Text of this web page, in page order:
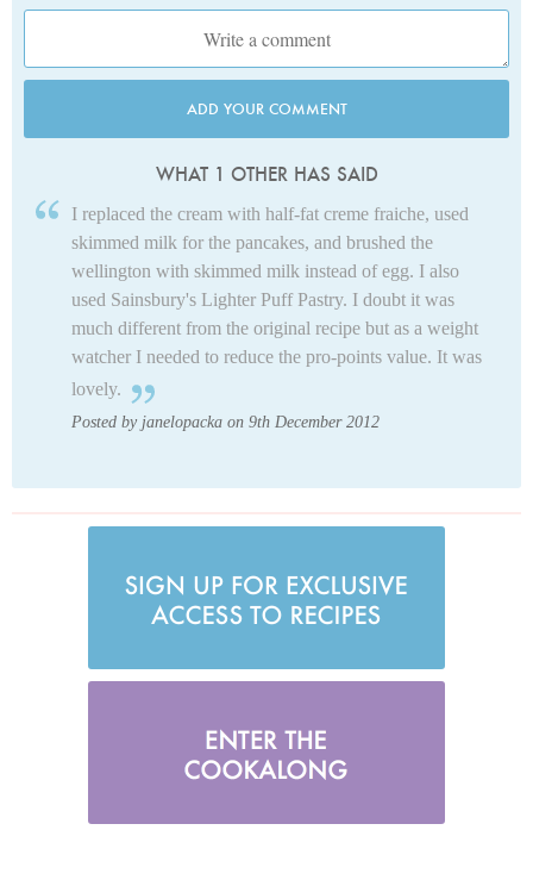
ADD YOUR COMMENT
WHAT 1 OTHER HAS SAID
I replaced the cream with half-fat creme fraiche, used
skimmed milk for the pancakes, and brushed the
wellington with skimmed milk instead of egg. I also
used Sainsbury's Lighter Puff Pastry. I doubt it was
much different from the original recipe but as a weight
watcher I needed to reduce the pro-points value. It was
lovely.
Posted by janelopacka on 9th December 2012